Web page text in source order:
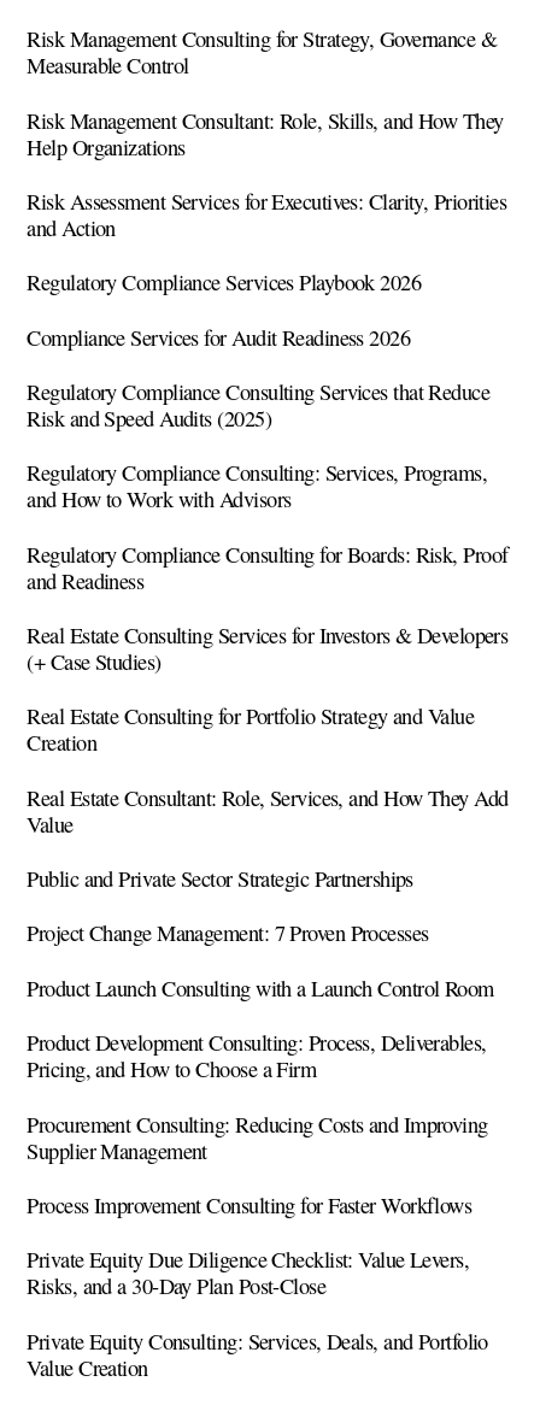
Risk Management Consulting for Strategy, Governance &
Measurable Control
Risk Management Consultant: Role, Skills, and How They
Help Organizations
Risk Assessment Services for Executives: Clarity, Priorities
and Action
Regulatory Compliance Services Playbook 2026
Compliance Services for Audit Readiness 2026
Regulatory Compliance Consulting Services that Reduce
Risk and Speed Audits (2025)
Regulatory Compliance Consulting: Services, Programs,
and How to Work with Advisors
Regulatory Compliance Consulting for Boards: Risk, Proof
and Readiness
Real Estate Consulting Services for Investors & Developers
(+ Case Studies)
Real Estate Consulting for Portfolio Strategy and Value
Creation
Real Estate Consultant: Role, Services, and How They Add
Value
Public and Private Sector Strategic Partnerships
Project Change Management: 7 Proven Processes
Product Launch Consulting with a Launch Control Room
Product Development Consulting: Process, Deliverables,
Pricing, and How to Choose a Firm
Procurement Consulting: Reducing Costs and Improving
Supplier Management
Process Improvement Consulting for Faster Workflows
Private Equity Due Diligence Checklist: Value Levers,
Risks, and a 30-Day Plan Post-Close
Private Equity Consulting: Services, Deals, and Portfolio
Value Creation